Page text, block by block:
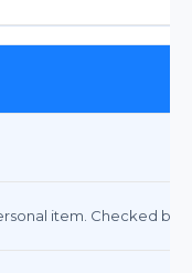
item. Checked